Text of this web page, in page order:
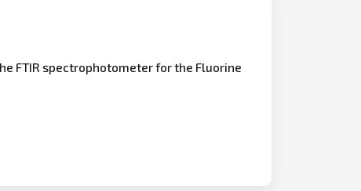
FTIR spectrophotometer for the Fluorine